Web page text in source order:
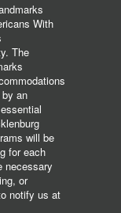
With
The
an
will be
for each
necessary
or
notify us at